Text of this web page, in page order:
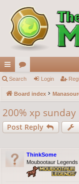
ui
ck
lin
ks
or
u
m
s
Search Login
Board index
200% xp sunday
Post Reply
ThinkSome
Moubootaur Legends